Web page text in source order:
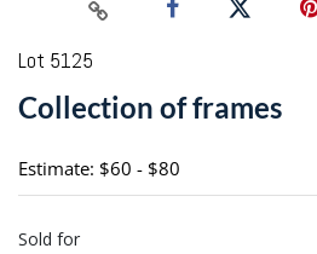
Lot 5125
Collection of frames
Estimate: $60 - $80
Sold for